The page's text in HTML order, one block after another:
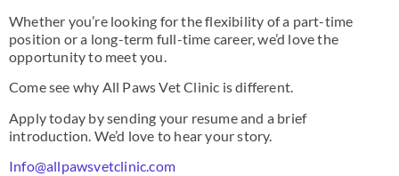
Whether you’re looking for the flexibility of a part-time
position or a long-term full-time career, we’d love the
opportunity to meet you.
Come see why All Paws Vet Clinic is different.
Apply today by sending your resume and a brief
introduction. We’d love to hear your story.
Info@allpawsvetclinic.com